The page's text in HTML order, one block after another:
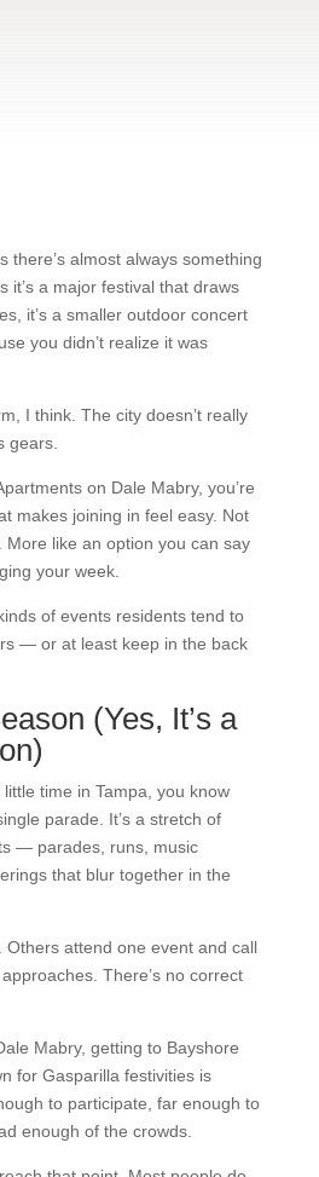
there’s almost always something
it’s a major festival that draws
it’s a smaller outdoor concert
you didn’t realize it was
I think. The city doesn’t really
gears.
on Dale Mabry, you’re
makes joining in feel easy. Not
More like an option you can say
your week.
of events residents tend to
— or at least keep in the back
(Yes, It’s a
little time in Tampa, you know
parade. It’s a stretch of
— parades, runs, music
that blur together in the
Others attend one event and call
There’s no correct
Mabry, getting to Bayshore
for Gasparilla festivities is
to participate, far enough to
enough of the crowds.